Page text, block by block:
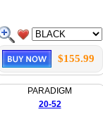
$155.99
PARADIGM
20-52